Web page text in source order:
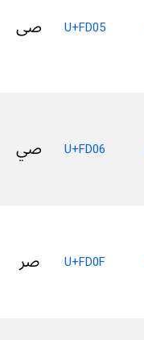
ﴅ U+FD05
ﴆ U+FD06
ﴏ U+FD0F